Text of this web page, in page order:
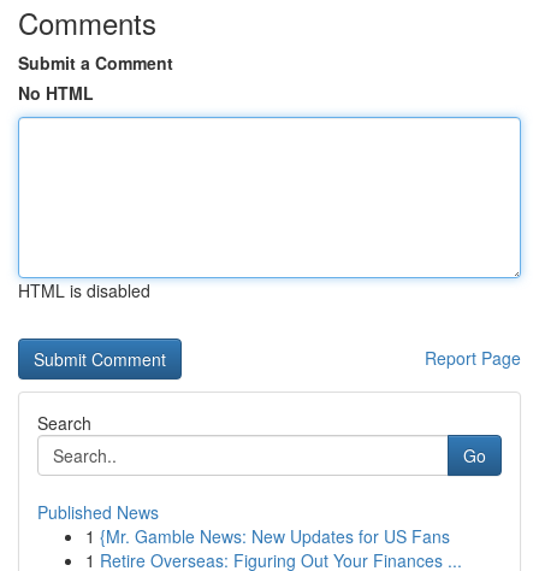
Comments
Submit a Comment
No HTML
HTML is disabled
Report Page
Search
Go
Published News
1 {Mr. Gamble News: New Updates for US Fans
1 Retire Overseas: Figuring Out Your Finances ...